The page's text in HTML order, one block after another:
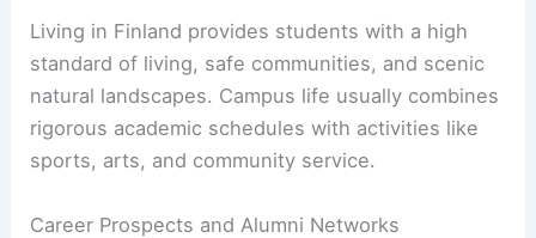
Living in Finland provides students with a high
standard of living, safe communities, and scenic
natural landscapes. Campus life usually combines
rigorous academic schedules with activities like
sports, arts, and community service.
Career Prospects and Alumni Networks